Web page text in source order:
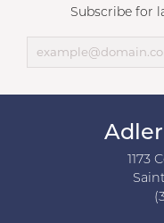
Subscribe for
1173